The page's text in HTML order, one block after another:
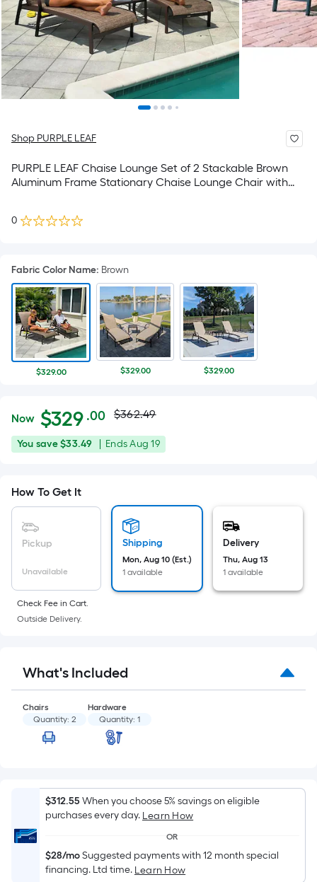
Shop PURPLE LEAF
PURPLE LEAF Chaise Lounge Set of 2 Stackable Brown
Aluminum Frame Stationary Chaise Lounge Chair with
0
Fabric Color Name: Brown
$329.00 $329.00 $329.00
$329.00
Now $329 .00Per
Square
Foot
based
on
the
area
of
a
x
Width
=
Sq.
Ft.
Per
Foot
pricing
isbased
on
the
Actual
price
$362.49
$362.49
You
You save$33.49
Offer
19
EndsAug 19
How To Get It
Pickup
Unavailable
Shipping
Mon, Aug 10 (Est.)
1 available
Delivery
Thu, Aug 13
1 available
Check Fee in Cart.
Outside Delivery.
What's Included
Chairs
Quantity: 2
Hardware
Quantity: 1
$312.55When you choose 5% savings on eligible
purchases every day. Learn How
OR
$28/moSuggested payments with 12 month special
financing. Ltd time. Learn How